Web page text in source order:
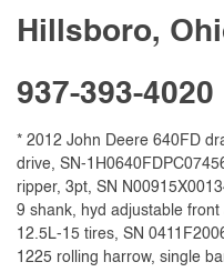
Hillsboro,
937-393-4020
* 2012 John Deere 640FD
drive, SN-
ripper, 3pt, SN
9 shank, hyd adjustable
12.5L-15 tires, SN
1225 rolling harrow, single